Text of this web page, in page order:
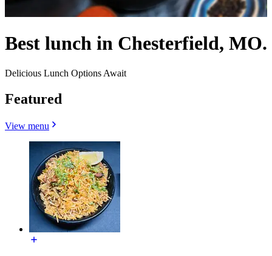
Best lunch in Chesterfield, MO.
Delicious Lunch Options Await
Featured
View menu